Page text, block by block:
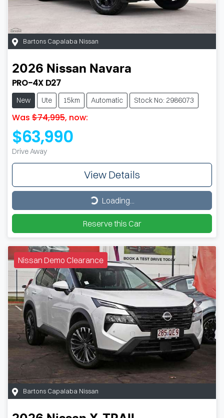
Bartons Capalaba Nissan
2026 Nissan Navara
PRO-4X D27
New Ute 15km Automatic Stock No: 2986073
Was $74,995, now:
$63,990
Drive Away
View Details
Loading...
Loading...
Reserve this Car
Nissan Demo Clearance
Bartons Capalaba Nissan